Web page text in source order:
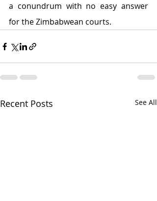
a conundrum with no easy answer
for the Zimbabwean courts.
Recent Posts See All